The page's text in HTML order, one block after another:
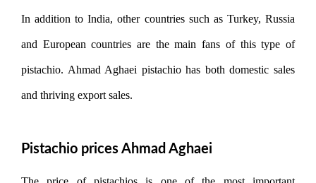
In addition to India, other countries such as Turkey, Russia
and European countries are the main fans of this type of
pistachio. Ahmad Aghaei pistachio has both domestic sales
and thriving export sales.
Pistachio prices Ahmad Aghaei